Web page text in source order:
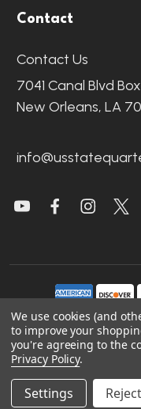
Contact
Contact Us
7041 Canal Blvd
New Orleans, LA
Sitemap|
We use cookies (and
to improve your
you're agreeing to the
Privacy Policy.
Settings